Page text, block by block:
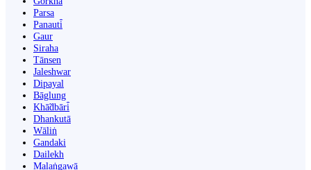
Parsa
Panauti̇̄
Gaur
Siraha
Tānsen
Jaleshwar
Dipayal
Bāglung
Khā̃dbāri̇̄
Dhankutā
Wāliṅ
Gandaki
Dailekh
Malaṅgawā